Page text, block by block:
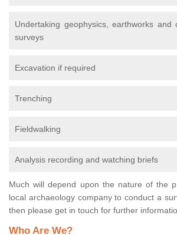
Undertaking geophysics, earthworks and
surveys
Excavation if required
Trenching
Fieldwalking
Analysis recording and watching briefs
Much will depend upon the nature of the
local archaeology company to conduct a
then please get in touch for further
Who Are We?